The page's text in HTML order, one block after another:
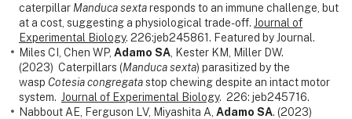
caterpillar Manduca sextaresponds to an immune challenge, but
at a cost, suggesting a physiological trade-off. Journal of
Experimental Biology. 226:jeb245861. Featured by Journal.
Miles CI, Chen WP, Adamo SA , Kester KM, Miller DW.
(2023) Caterpillars (Manduca sexta) parasitized by the
wasp Cotesia congregatastop chewing despite an intact motor
system. Journal of Experimental Biology. 226: jeb245716.
Nabbout AE, Ferguson LV, Miyashita A, Adamo SA. (2023)